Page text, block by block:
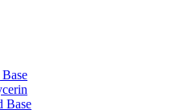
Base